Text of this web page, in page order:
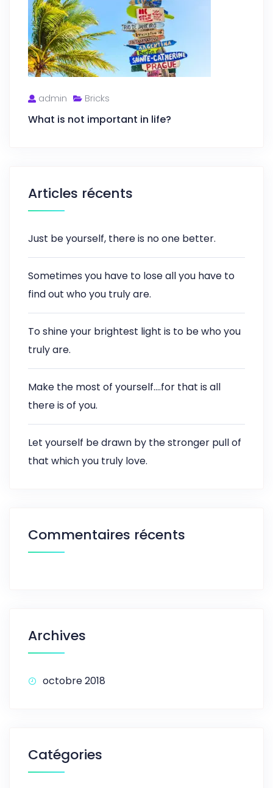
admin Bricks
What is not important in life?
Articles récents
Just be yourself, there is no one better.
Sometimes you have to lose all you have to
find out who you truly are.
To shine your brightest light is to be who you
truly are.
Make the most of yourself….for that is all
there is of you.
Let yourself be drawn by the stronger pull of
that which you truly love.
Commentaires récents
Archives
octobre 2018
Catégories